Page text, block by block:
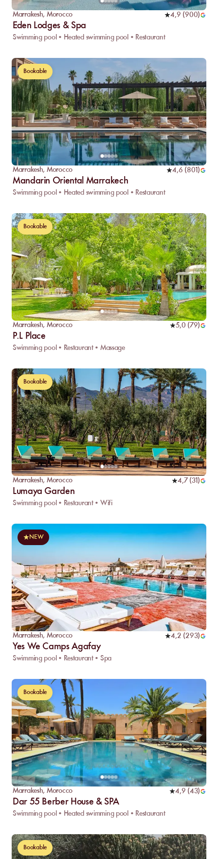
Marrakesh, Morocco 4,9 (900)
Eden Lodges & Spa
Swimming pool • Heated swimming pool • Restaurant
Bookable
Marrakesh, Morocco 4,6 (801 )
Mandarin Oriental Marrakech
Swimming pool • Heated swimming pool • Restaurant
Bookable
Marrakesh, Morocco 5,0 (79)
P.L Place
Swimming pool • Restaurant • Massage
Bookable
Marrakesh, Morocco 4,7(31 )
Lumaya Garden
Swimming pool • Restaurant • Wifi
NEW
Marrakesh, Morocco 4,2 (293)
Yes We Camps Agafay
Swimming pool • Restaurant • Spa
Bookable
Marrakesh, Morocco 4,9 (43)
Dar 55 Berber House & SPA
Swimming pool • Heated swimming pool • Restaurant
Bookable